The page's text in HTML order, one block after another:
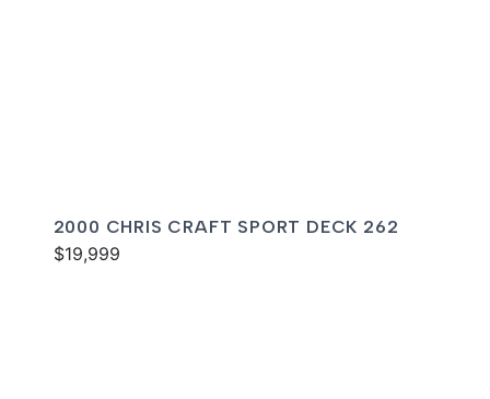
2000 CHRIS CRAFT SPORT DECK 262
$19,999